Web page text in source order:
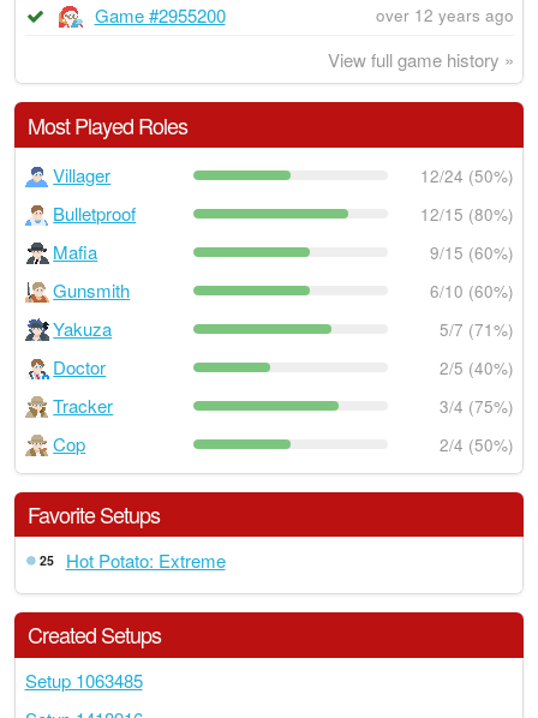
Game #2955200 over 12 years ago
View full game history »
Most Played Roles
Villager 12/24 (50%)
Bulletproof 12/15 (80%)
Mafia 9/15 (60%)
Gunsmith 6/10 (60%)
Yakuza 5/7 (71%)
Doctor 2/5 (40%)
Tracker 3/4 (75%)
Cop 2/4 (50%)
Favorite Setups
25 Hot Potato: Extreme
Created Setups
Setup 1063485